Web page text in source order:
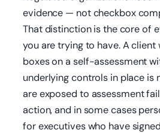
evidence — not checkbox
That distinction is the core of
you are trying to have. A client
boxes on a self-assessment
underlying controls in place is
are exposed to assessment
action, and in some cases
for executives who have